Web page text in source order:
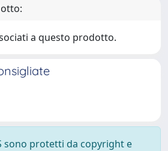
a questo prodotto.
sono protetti da copyright e